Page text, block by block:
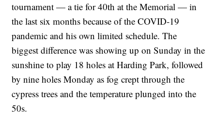
tournament — a tie for 40th at the Memorial — in
the last six months because of the COVID-19
pandemic and his own limited schedule. The
biggest difference was showing up on Sunday in the
sunshine to play 18 holes at Harding Park, followed
by nine holes Monday as fog crept through the
cypress trees and the temperature plunged into the
50s.